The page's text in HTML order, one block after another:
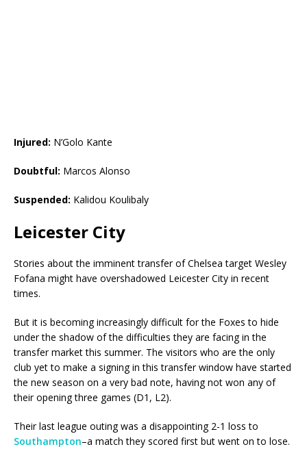
Injured: N’Golo Kante
Doubtful: Marcos Alonso
Suspended: Kalidou Koulibaly
Leicester City
Stories about the imminent transfer of Chelsea target Wesley
Fofana might have overshadowed Leicester City in recent
times.
But it is becoming increasingly difficult for the Foxes to hide
under the shadow of the difficulties they are facing in the
transfer market this summer. The visitors who are the only
club yet to make a signing in this transfer window have started
the new season on a very bad note, having not won any of
their opening three games (D1, L2).
Their last league outing was a disappointing 2-1 loss to
Southampton–a match they scored first but went on to lose.